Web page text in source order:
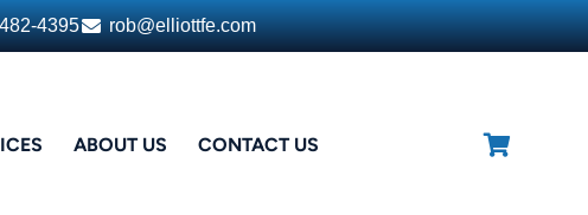
4395 rob@elliottfe.com
ABOUT US CONTACT US